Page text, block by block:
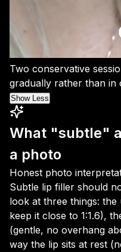
Two conservative
gradually rather than in
Show Less
What "subtle"
a photo
Honest photo
Subtle lip filler should
look at three things:
keep it close to 1:1.6),
(gentle, no overhang
way the lip sits at rest